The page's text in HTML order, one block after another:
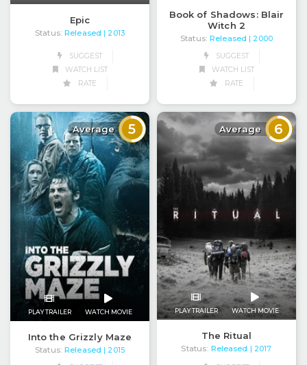
Epic
Status: Released | 2013
SUGGEST
WATCH LIST
RATE
Book of Shadows: Blair
Witch 2
Status: Released | 2000
SUGGEST
WATCH LIST
RATE
Average 5
PLAY TRAILER WATCH MOVIE
Into the Grizzly Maze
Status: Released
| 2015
Average 6
PLAY TRAILER WATCH MOVIE
The Ritual
Status: Released | 2017